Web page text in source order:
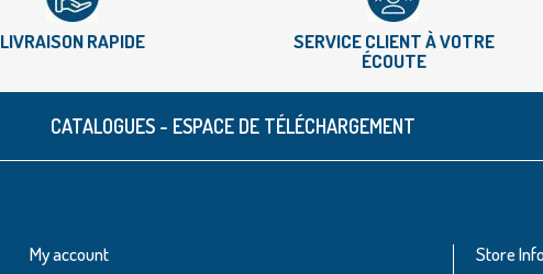
LIVRAISON RAPIDE
SERVICE CLIENT À VOTRE
ÉCOUTE
CATALOGUES - ESPACE DE TÉLÉCHARGEMENT
My account Store